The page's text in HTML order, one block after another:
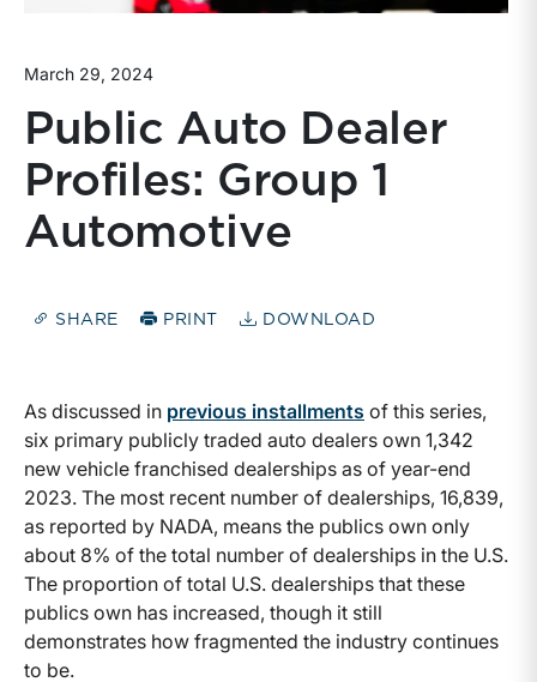
March 29, 2024
Public Auto Dealer
Profiles: Group 1
Automotive
SHARE PRINT DOWNLOAD
As discussed in previous installments of this series,
six primary publicly traded auto dealers own 1,342
new vehicle franchised dealerships as of year-end
2023. The most recent number of dealerships, 16,839,
as reported by NADA, means the publics own only
about 8% of the total number of dealerships in the U.S.
The proportion of total U.S. dealerships that these
publics own has increased, though it still
demonstrates how fragmented the industry continues
to be.